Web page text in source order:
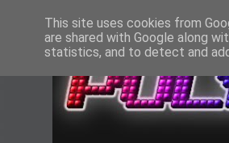
This site uses cookies from
are shared with Google along
statistics, and to detect and